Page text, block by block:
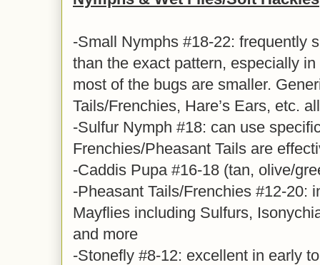
-Small Nymphs #18-22: frequently
than the exact pattern, especially
most of the bugs are smaller.
Tails/Frenchies, Hare’s Ears, etc.
-Sulfur Nymph #18: can use
Frenchies/Pheasant Tails are
-Caddis Pupa #16-18 (tan, olive/
-Pheasant Tails/Frenchies #12-20:
Mayflies including Sulfurs,
and more
-Stonefly #8-12: excellent in early